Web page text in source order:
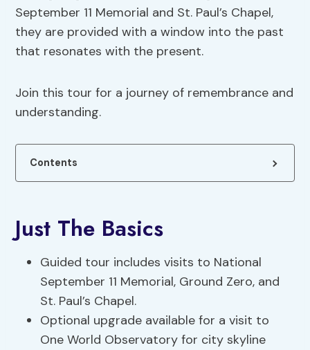
September 11 Memorial and St. Paul’s Chapel,
they are provided with a window into the past
that resonates with the present.
Join this tour for a journey of remembrance and
understanding.
Contents
Just The Basics
Guided tour includes visits to National
September 11 Memorial, Ground Zero, and
St. Paul’s Chapel.
Optional upgrade available for a visit to
One World Observatory for city skyline